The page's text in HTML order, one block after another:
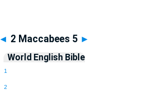
◄ 2 Maccabees 5 ►
World English Bible
1
2